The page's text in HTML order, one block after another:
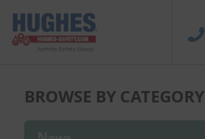
BROWSE BY CATEGORY